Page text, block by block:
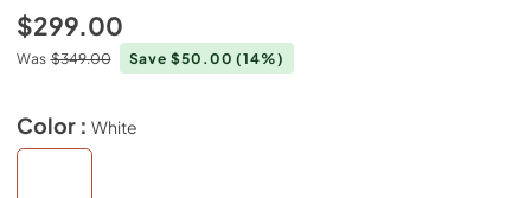
$299.00
Was $349.00 Save $50.00(14%)
Color : White